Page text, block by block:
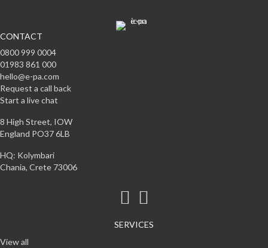
CONTACT
0800 999 0004
01983 861 000
hello@e-pa.com
Request a call back
Start a live chat
8 High Street, IOW
England PO37 6LB
HQ: Kolymbari
Chania, Crete 73006
SERVICES
View all